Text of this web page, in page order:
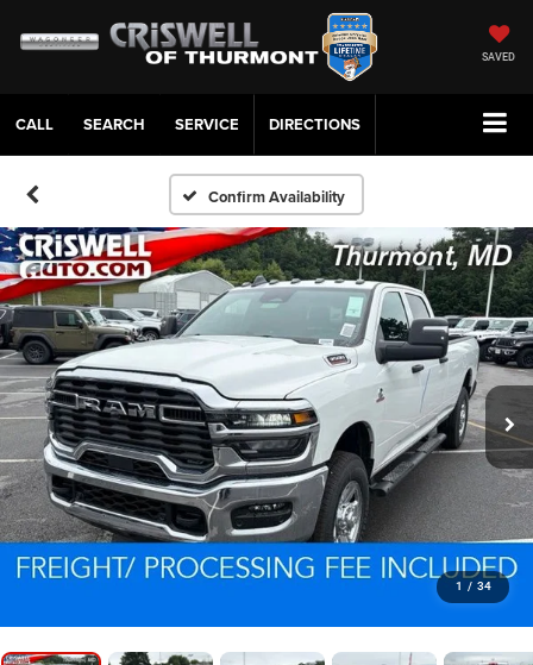
SAVED
CALL SERVICE DIRECTIONS
Confirm Availability
1 / 34